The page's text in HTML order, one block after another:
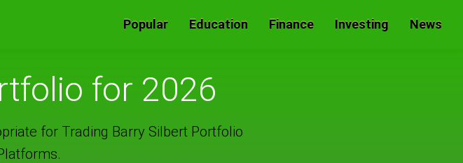
Popular Education Finance Investing News
for 2026
for Trading Barry Silbert Portfolio